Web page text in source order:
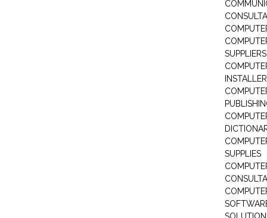
SUPPLIERS
SUPPLIES